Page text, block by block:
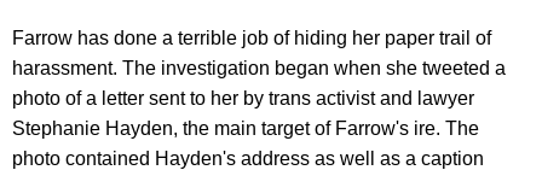
Farrow has done a terrible job of hiding her paper trail of
harassment. The investigation began when she tweeted a
photo of a letter sent to her by trans activist and lawyer
Stephanie Hayden, the main target of Farrow's ire. The
photo contained Hayden's address as well as a caption